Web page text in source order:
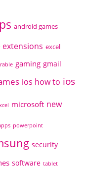
android games
excel
gaming gmail
ios how to ios
microsoft new
powerpoint
security
software tablet